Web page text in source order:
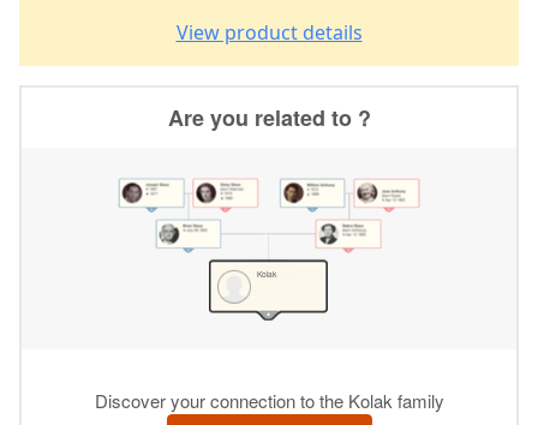
View product details